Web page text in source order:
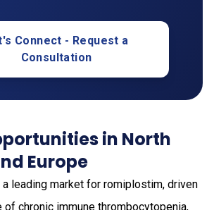
Connect - Request a
Consultation
in North
Europe
a leading market for romiplostim, driven
of chronic immune thrombocytopenia,